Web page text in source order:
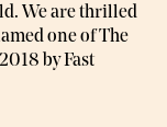
We are thrilled
one of The
by Fast